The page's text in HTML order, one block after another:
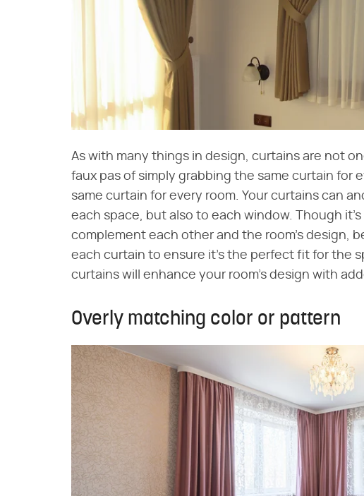
As with many things in design, curtains are not
faux pas of simply grabbing the same curtain for
same curtain for every room. Your curtains can
each space, but also to each window. Though
complement each other and the room's design,
each curtain to ensure it's the perfect fit for the
curtains will enhance your room's design with
Overly matching color or pattern